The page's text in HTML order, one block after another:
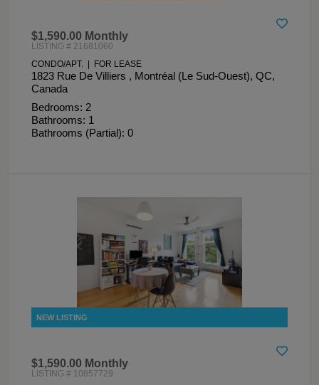
$1,590.00 Monthly
LISTING # 21681060
CONDO/APT. | FOR LEASE
1823 Rue De Villiers , Montréal (Le Sud-Ouest), QC,
Canada
Bedrooms: 2
Bathrooms: 1
Bathrooms (Partial): 0
$1,590.00 Monthly
LISTING # 10857729